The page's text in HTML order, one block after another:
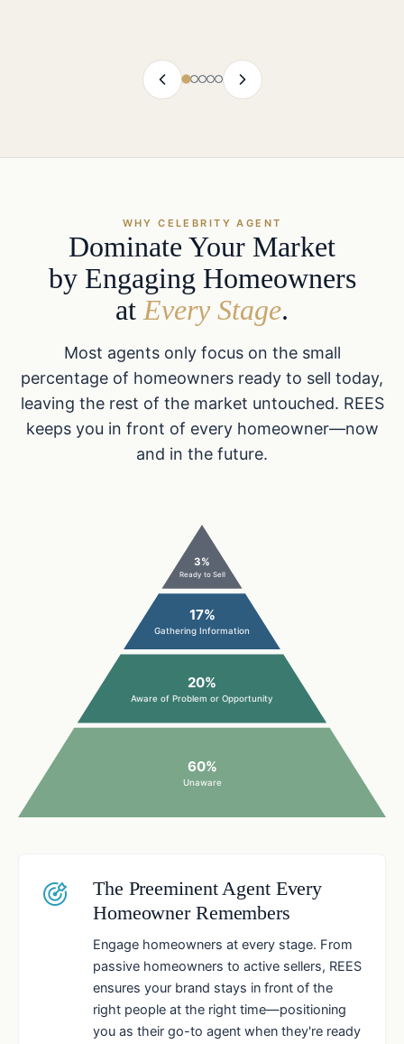
WHY CELEBRITY AGENT
Dominate Your Market
by Engaging Homeowners
at Every Stage.
Most agents only focus on the small
percentage of homeowners ready to sell today,
leaving the rest of the market untouched. REES
keeps you in front of every homeowner—now
and in the future.
3%
Ready to Sell
17%
Gathering Information
20%
Aware of Problem or Opportunity
60%
Unaware
The Preeminent Agent Every
Homeowner Remembers
Engage homeowners at every stage. From
passive homeowners to active sellers, REES
ensures your brand stays in front of the
right people at the right time—positioning
you as their go-to agent when they're ready